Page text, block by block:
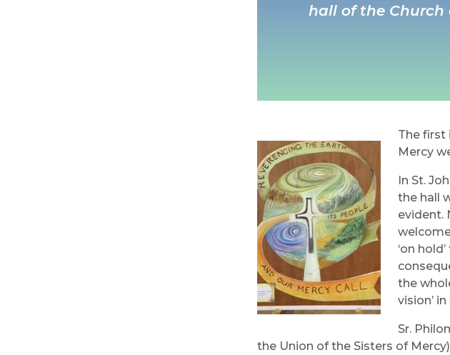
hall of the Church
The first
Mercy
In St.
the hall
evident.
‘on
the
vision’
Sr.
the Union of the Sisters of